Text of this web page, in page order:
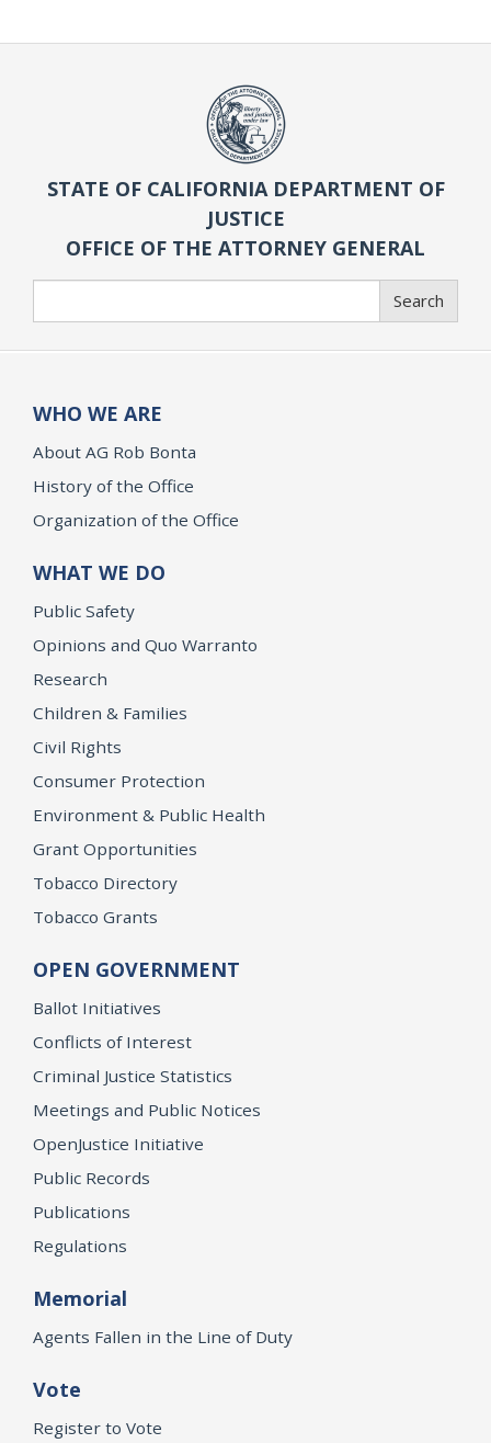
STATE OF CALIFORNIA DEPARTMENT OF
JUSTICE
OFFICE OF THE ATTORNEY GENERAL
Search
WHO WE ARE
About AG Rob Bonta
History of the Office
Organization of the Office
WHAT WE DO
Public Safety
Opinions and Quo Warranto
Research
Children & Families
Civil Rights
Consumer Protection
Environment & Public Health
Grant Opportunities
Tobacco Directory
Tobacco Grants
OPEN GOVERNMENT
Ballot Initiatives
Conflicts of Interest
Criminal Justice Statistics
Meetings and Public Notices
OpenJustice Initiative
Public Records
Publications
Regulations
Memorial
Agents Fallen in the Line of Duty
Vote
Register to Vote